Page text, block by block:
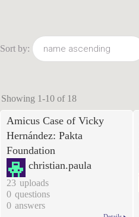
Sort by:
Showing 1-10 of 18
Amicus Case of Vicky
Hernández: Pakta
Foundation
christian.paula
23 uploads
0 questions
0 answers